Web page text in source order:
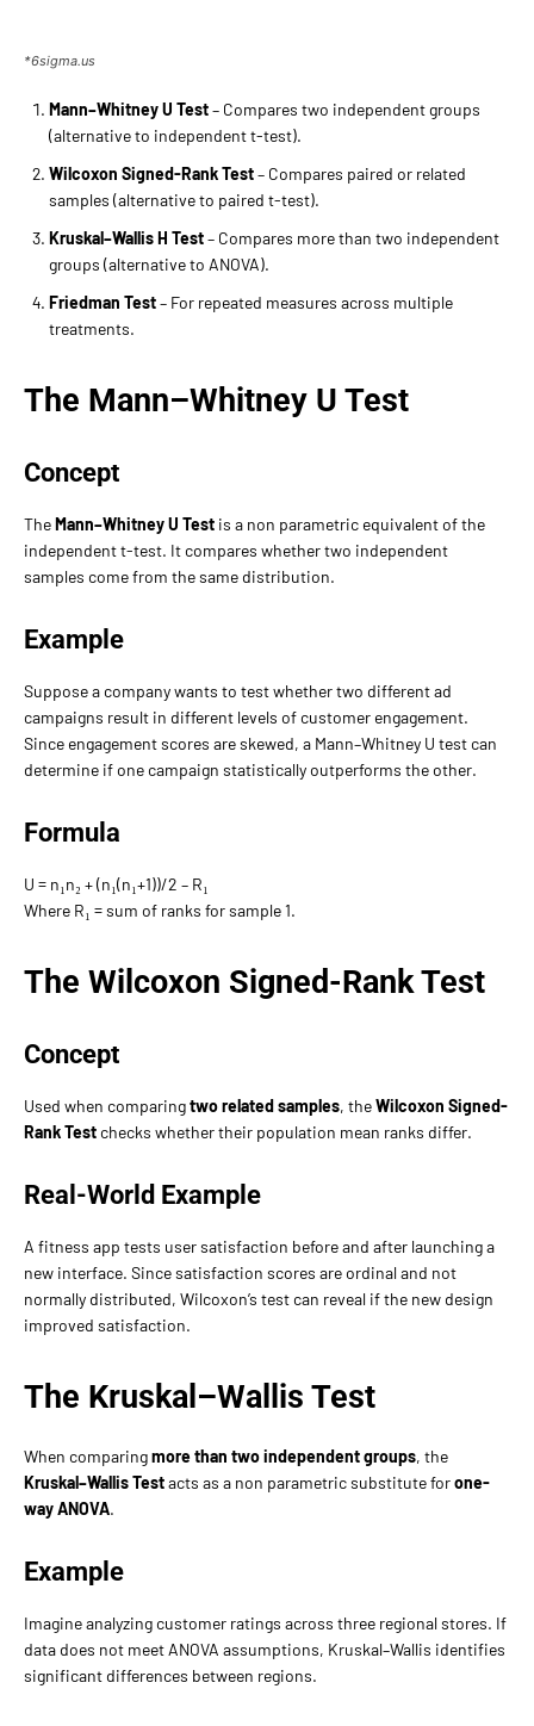
*6sigma.us
Mann–Whitney U Test– Compares two independent groups
(alternative to independent t-test).
Wilcoxon Signed-Rank Test– Compares paired or related
samples (alternative to paired t-test).
Kruskal–Wallis H Test– Compares more than two independent
groups (alternative to ANOVA).
Friedman Test– For repeated measures across multiple
treatments.
The Mann–Whitney U Test
Concept
TheMann–Whitney U Test is a non parametric equivalent of the
independent t-test. It compares whether two independent
samples come from the same distribution.
Example
Suppose a company wants to test whether two different ad
campaigns result in different levels of customer engagement.
Since engagement scores are skewed, a Mann–Whitney U test can
determine if one campaign statistically outperforms the other.
Formula
U = n₁n₂ + (n₁(n₁+1))/2 – R₁
Where R₁ = sum of ranks for sample 1.
The Wilcoxon Signed-Rank Test
Concept
Used when comparingtwo related samples, theWilcoxon Signed-
Rank Testchecks whether their population mean ranks differ.
Real-World Example
A fitness app tests user satisfaction before and after launching a
new interface. Since satisfaction scores are ordinal and not
normally distributed, Wilcoxon’s test can reveal if the new design
improved satisfaction.
The Kruskal–Wallis Test
When comparingmore than two independent groups, the
Kruskal–Wallis Testacts as a non parametric substitute forone-
way ANOVA.
Example
Imagine analyzing customer ratings across three regional stores. If
data does not meet ANOVA assumptions, Kruskal–Wallis identifies
significant differences between regions.